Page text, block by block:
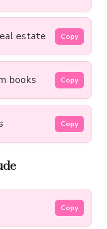
estate Copy
books Copy
Copy
Copy